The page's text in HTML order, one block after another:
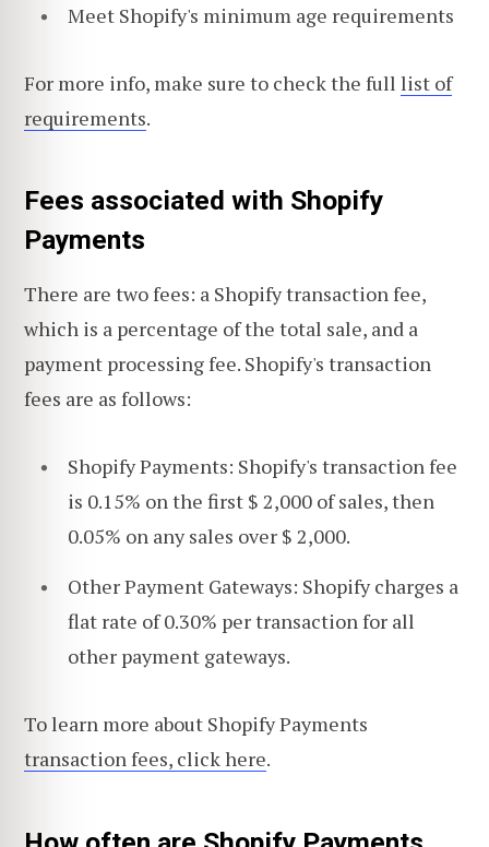
Meet Shopify's minimum age requirements
For more info, make sure to check the full list of
requirements.
Fees associated with Shopify
Payments
There are two fees: a Shopify transaction fee,
which is a percentage of the total sale, and a
payment processing fee. Shopify's transaction
fees are as follows:
Shopify Payments: Shopify's transaction fee
is 0.15% on the first $ 2,000 of sales, then
0.05% on any sales over $ 2,000.
Other Payment Gateways: Shopify charges a
flat rate of 0.30% per transaction for all
other payment gateways.
To learn more about Shopify Payments
transaction fees, click here.